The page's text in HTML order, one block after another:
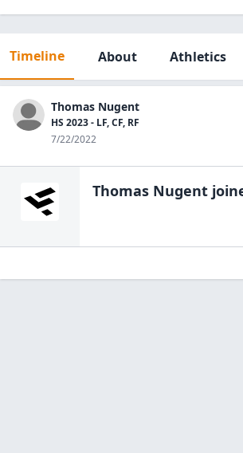
Timeline About Athletics
Thomas Nugent
HS 2023 - LF, CF, RF
7/22/2022
Thomas Nugent